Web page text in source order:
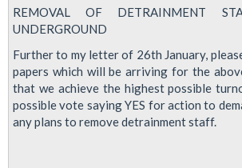
REMOVAL OF DETRAINMENT
UNDERGROUND
Further to my letter of 26th January,
papers which will be arriving for the
that we achieve the highest possible
possible vote saying YES for action to
any plans to remove detrainment staff.